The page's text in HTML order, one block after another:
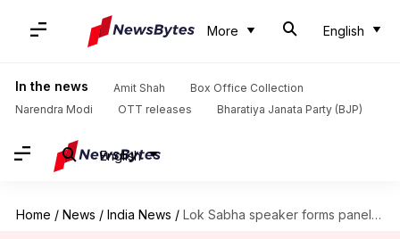
More English
In the news Amit Shah
Box Office Collection
Narendra Modi
OTT releases Bharatiya Janata Party (BJP)
English
Home / News / India News / Lok Sabha speaker forms panel to probe Justice Yashwant Varma